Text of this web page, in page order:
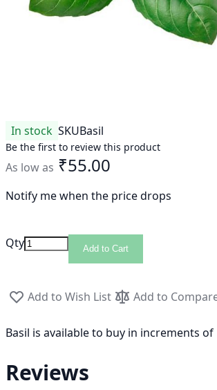
In stock SKUBasil
Be the first to review this product
As low as ₹55.00
Notify me when the price drops
Qty Add to Cart
Add to Wish List Add to
Basil is available to buy in increments of
Reviews